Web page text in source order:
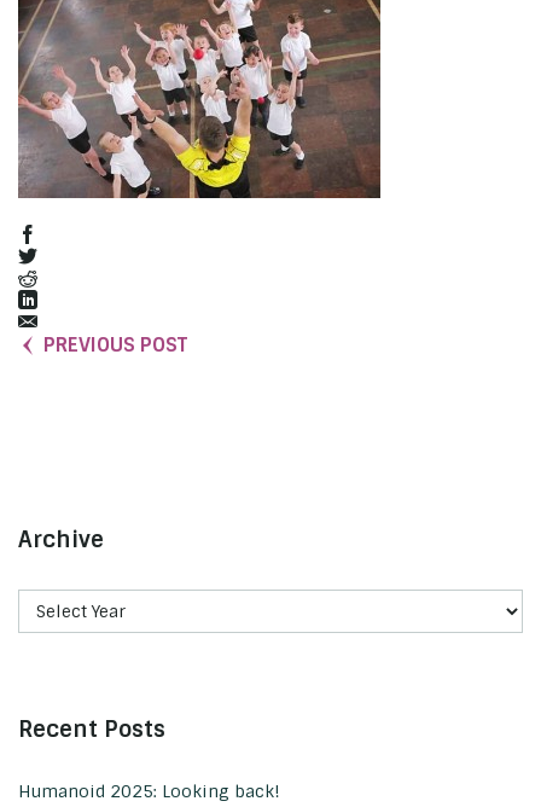
PREVIOUS POST
Archive
Recent Posts
Humanoid 2025: Looking back!